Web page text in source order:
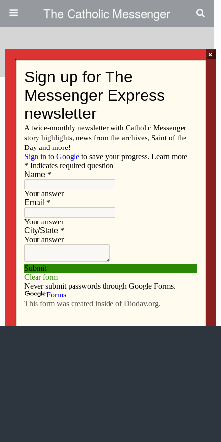
The Catholic Messenger
Tags › Gun
MARCH 11, 2021
Iowa Catholic Conference
provides status update on
legislation
Back to top
Mobile
All content Copyright 2016 The Catholic Messenger
×